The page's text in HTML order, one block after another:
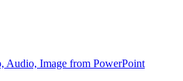
Audio, Image from PowerPoint